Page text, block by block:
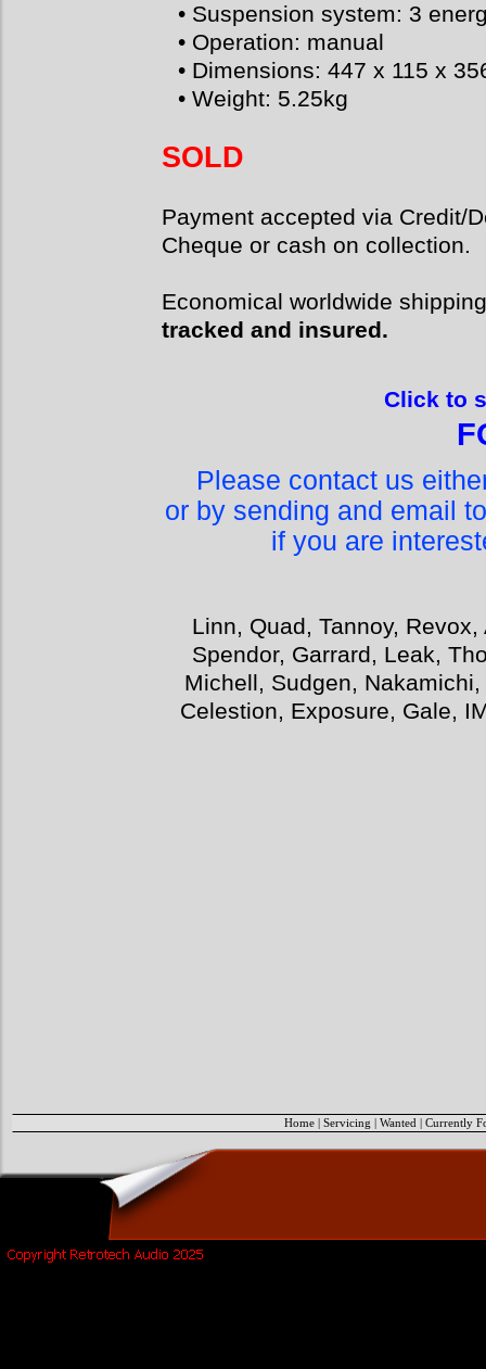
• Suspension system: 3
• Operation: manual
• Dimensions: 447 x 115 x
• Weight: 5.25kg
SOLD
Payment accepted via Credit/
Cheque or cash on collection.
Economical worldwide
tracked and insured.
Click to
Please contact us
or by sending and email
if you are
Linn, Quad, Tannoy,
Spendor, Garrard, Leak,
Michell, Sudgen,
Celestion, Exposure, Gale,
Home Servicing Wanted Currently